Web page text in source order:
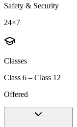
Safety & Security
24×7
Classes
Class 6 – Class 12
Offered